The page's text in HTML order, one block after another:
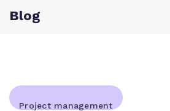
Blog
Project management